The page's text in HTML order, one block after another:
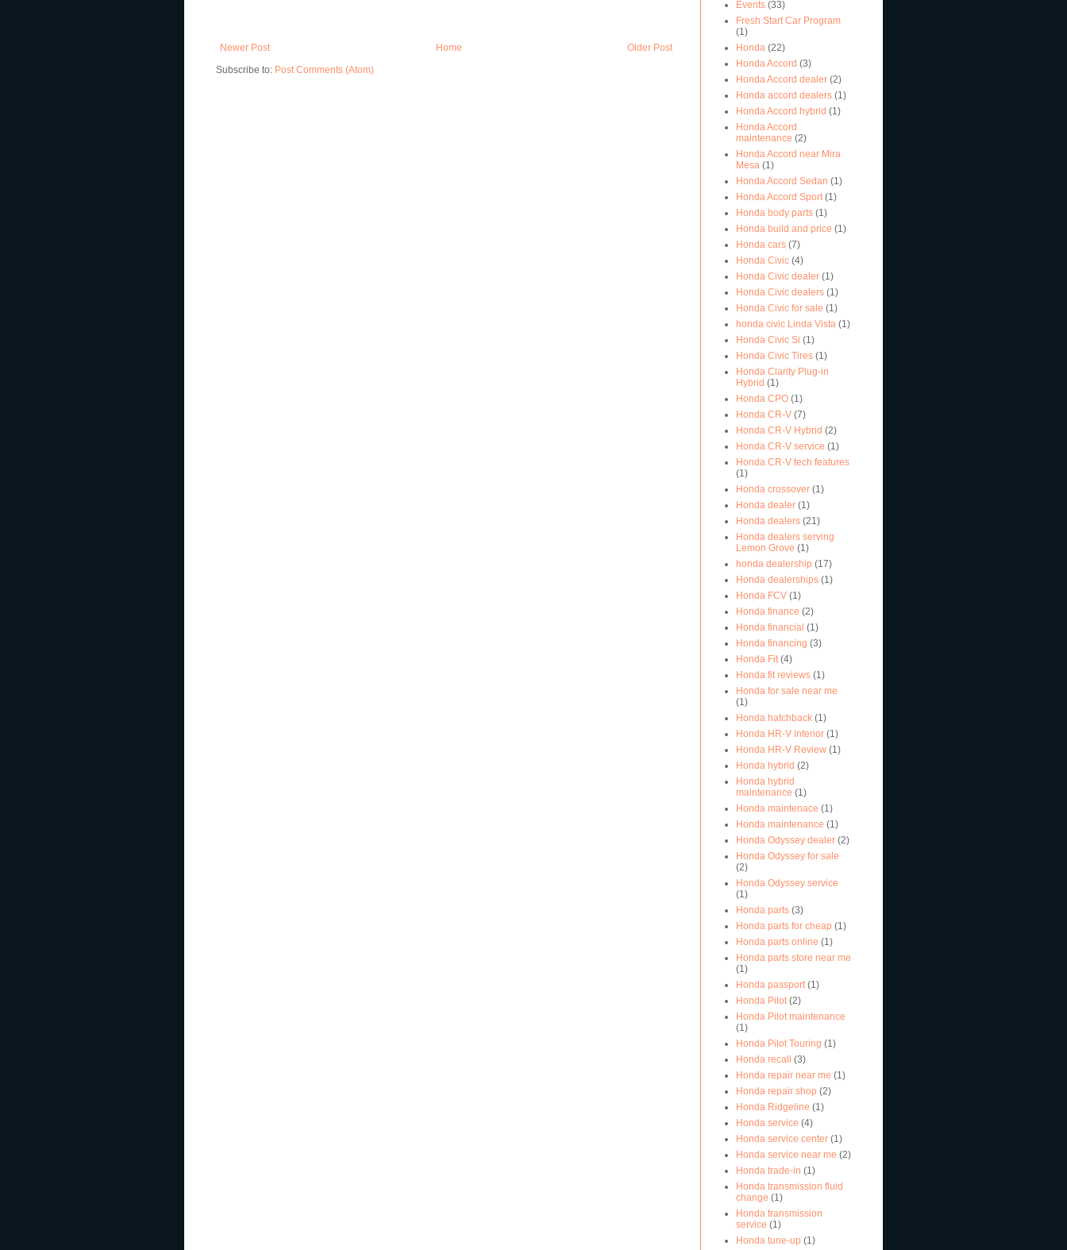
Newer Post Older Post
Home
Subscribe to: Post Comments (Atom)
Events (33)
Fresh Start Car Program
(1)
Honda (22)
Honda Accord (3)
Honda Accord dealer (2)
Honda accord dealers (1)
Honda Accord hybrid (1)
Honda Accord
maintenance (2)
Honda Accord near Mira
Mesa (1)
Honda Accord Sedan (1)
Honda Accord Sport (1)
Honda body parts (1)
Honda build and price (1)
Honda cars (7)
Honda Civic (4)
Honda Civic dealer (1)
Honda Civic dealers (1)
Honda Civic for sale (1)
honda civic Linda Vista (1)
Honda Civic Si (1)
Honda Civic Tires (1)
Honda Clarity Plug-in
Hybrid (1)
Honda CPO (1)
Honda CR-V (7)
Honda CR-V Hybrid (2)
Honda CR-V service (1)
Honda CR-V tech features
(1)
Honda crossover (1)
Honda dealer (1)
Honda dealers (21)
Honda dealers serving
Lemon Grove (1)
honda dealership (17)
Honda dealerships (1)
Honda FCV (1)
Honda finance (2)
Honda financial (1)
Honda financing (3)
Honda Fit (4)
Honda fit reviews (1)
Honda for sale near me
(1)
Honda hatchback (1)
Honda HR-V interior (1)
Honda HR-V Review (1)
Honda hybrid (2)
Honda hybrid
maintenance (1)
Honda maintenace (1)
Honda maintenance (1)
Honda Odyssey dealer (2)
Honda Odyssey for sale
(2)
Honda Odyssey service
(1)
Honda parts (3)
Honda parts for cheap (1)
Honda parts online (1)
Honda parts store near me
(1)
Honda passport (1)
Honda Pilot (2)
Honda Pilot maintenance
(1)
Honda Pilot Touring (1)
Honda recall (3)
Honda repair near me (1)
Honda repair shop (2)
Honda Ridgeline (1)
Honda service (4)
Honda service center (1)
Honda service near me (2)
Honda trade-in (1)
Honda transmission fluid
change (1)
Honda transmission
service (1)
Honda tune-up (1)